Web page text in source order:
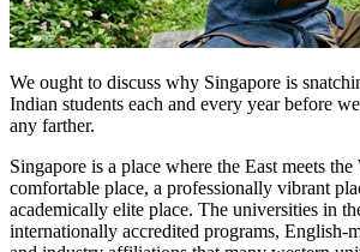
We ought to discuss why Singapore is
Indian students each and every year before
any farther.
Singapore is a place where the East meets
comfortable place, a professionally vibrant
academically elite place. The universities in
internationally accredited programs, English-